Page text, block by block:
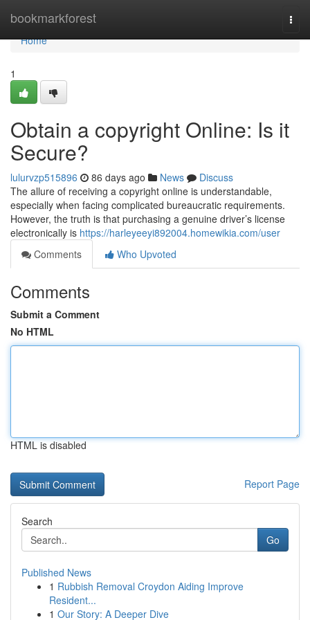
bookmarkforest
Home
Home
1
Obtain a copyright Online: Is it
Secure?
lulurvzp515896 86 days ago News
Discuss
The allure of receiving a copyright online is understandable,
especially when facing complicated bureaucratic requirements.
However, the truth is that purchasing a genuine driver’s license
electronically is https://harleyeeyi892004.homewikia.com/user
Comments
Who Upvoted
Comments
Submit a Comment
No HTML
HTML is disabled
Report Page
Search
Go
Published News
1 Rubbish Removal Croydon Aiding Improve
Resident...
1 Our Story: A Deeper Dive